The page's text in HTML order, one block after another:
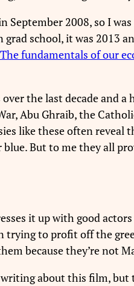
September 2008, so I
grad school, it was
fundamentals of our
over the last decade
Abu Ghraib, the
like these often
But to me they all
it up with good
to profit off the
because they’re not
about this film,